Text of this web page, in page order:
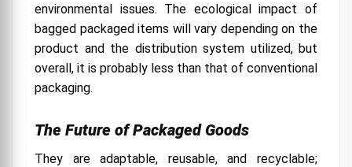
environmental issues. The ecological impact of
bagged packaged items will vary depending on the
product and the distribution system utilized, but
overall, it is probably less than that of conventional
packaging.
The Future of Packaged Goods
They are adaptable, reusable, and recyclable;